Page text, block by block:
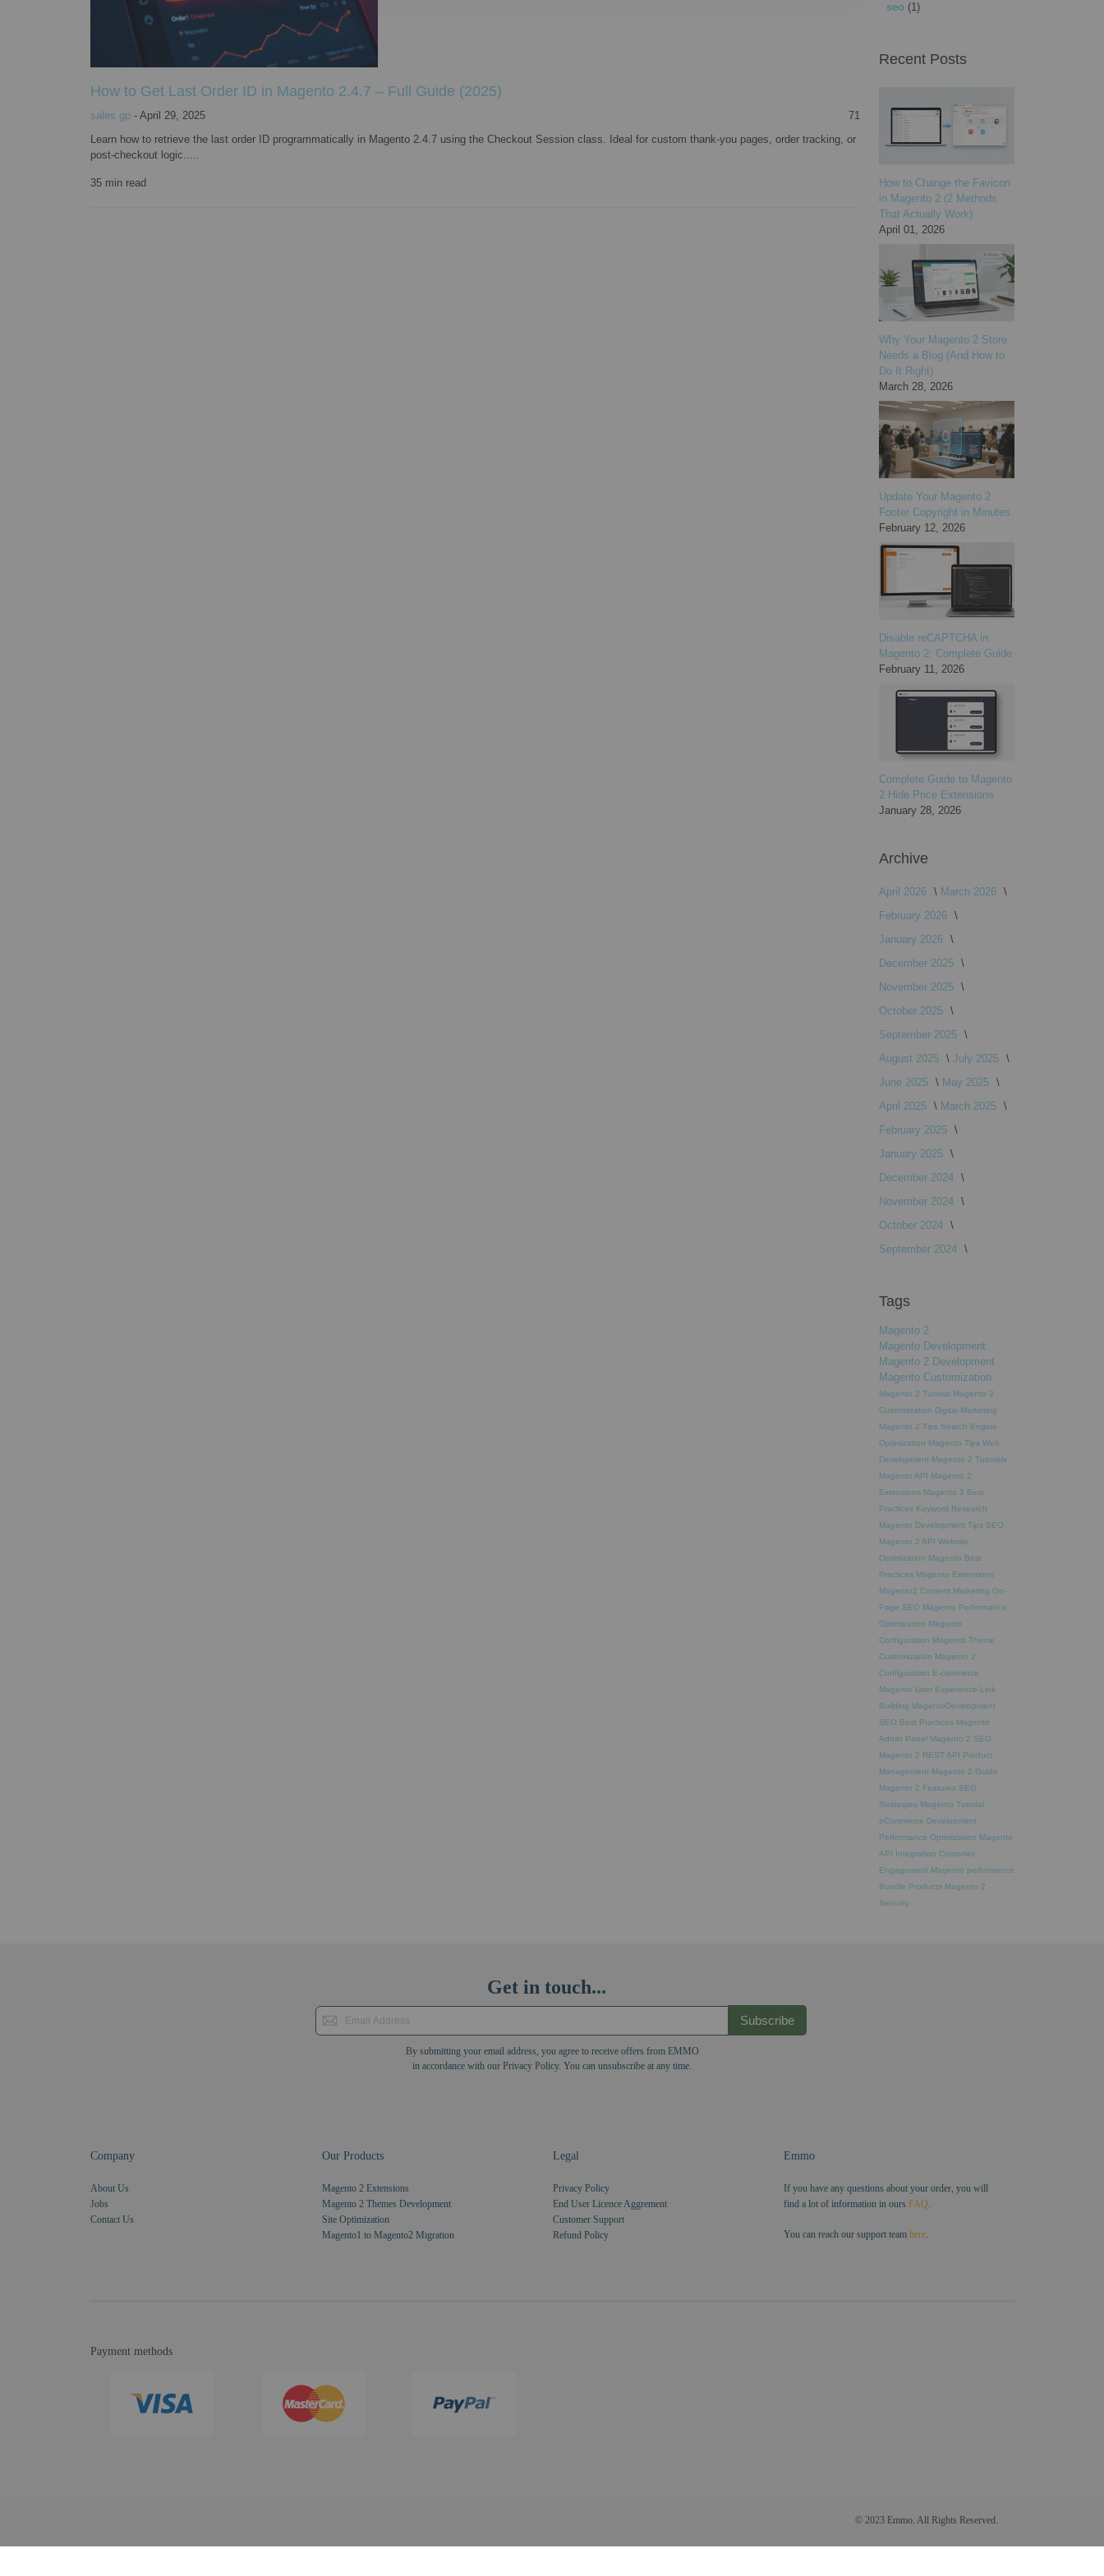
How to Get Last Order ID in Magento 2.4.7 – Full Guide (2025)
sales gp - April 29, 2025
71
Learn how to retrieve the last order ID programmatically in Magento 2.4.7 using the Checkout Session class. Ideal for custom thank-you pages, order tracking, or
post-checkout logic.....
35 min read
seo (1)
Recent Posts
How to Change the Favicon
in Magento 2 (2 Methods
That Actually Work)
April 01, 2026
Why Your Magento 2 Store
Needs a Blog (And How to
Do It Right)
March 28, 2026
Update Your Magento 2
Footer Copyright in Minutes
February 12, 2026
Disable reCAPTCHA in
Magento 2: Complete Guide
February 11, 2026
Complete Guide to Magento
2 Hide Price Extensions
January 28, 2026
Archive
April 2026
March 2026
February 2026
January 2026
December 2025
November 2025
October 2025
September 2025
August 2025
July 2025
June 2025
May 2025
April 2025
March 2025
February 2025
January 2025
December 2024
November 2024
October 2024
September 2024
Tags
Magento 2
Magento Development
Magento 2 Development
Magento Customization
Magento 2 Tutorial Magento 2
Customization Digital Marketing
Magento 2 Tips Search Engine
Optimization Magento Tips Web
Development Magento 2 Tutorials
Magento API Magento 2
Extensions Magento 2 Best
Practices Keyword Research
Magento Development Tips SEO
Magento 2 API Website
Optimization Magento Best
Practices Magento Extensions
Magento2 Content Marketing On-
Page SEO Magento Performance
Optimization Magento
Configuration Magento Theme
Customization Magento 2
Configuration E-commerce
Magento User Experience Link
Building MagentoDevelopment
SEO Best Practices Magento
Admin Panel Magento 2 SEO
Magento 2 REST API Product
Management Magento 2 Guide
Magento 2 Features SEO
Strategies Magento Tutorial
eCommerce Development
Performance Optimization Magento
API Integration Customer
Engagement Magento performance
Bundle Products Magento 2
Security
Get in touch...
Subscribe
By submitting your email address, you agree to receive offers from EMMO
in accordance with our Privacy Policy. You can unsubscribe at any time.
Company
About Us
Jobs
Contact Us
Our Products
Magento 2 Extensions
Magento 2 Themes Development
Site Optimization
Magento1 to Magento2 Migration
Legal
Privacy Policy
End User Licence Aggrement
Customer Support
Refund Policy
Emmo
If you have any questions about your order, you will
find a lot of information in ours FAQ.
You can reach our support team here.
Payment methods
© 2023 Emmo. All Rights Reserved.